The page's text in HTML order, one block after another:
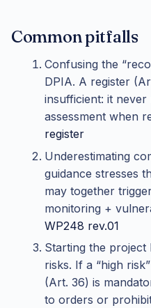
Common pitfalls
Confusing the
DPIA. A register
insufficient: it
assessment when
register
Underestimating
guidance stresses
may together
monitoring +
WP248 rev.01
Starting the
risks. If a “high
(Art. 36) is
to orders or